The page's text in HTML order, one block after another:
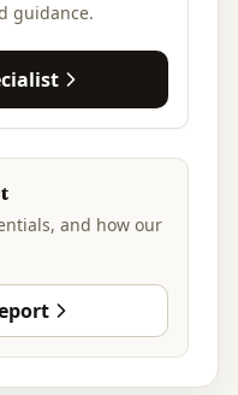
guidance.
and how our